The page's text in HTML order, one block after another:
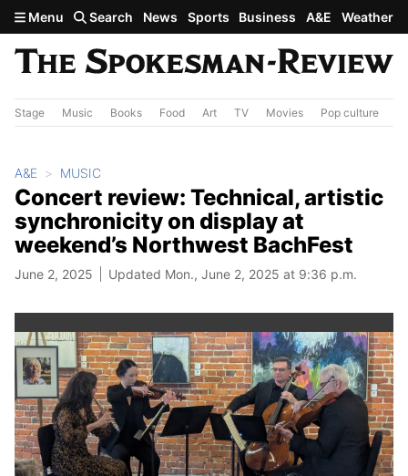
Skip to main content
Menu Search News Sports Business A&E Weather
Stage Music Books Food Art TV Movies Pop culture
A&E MUSIC
Concert review: Technical, artistic
synchronicity on display at
weekend’s Northwest BachFest
June 2, 2025 Updated Mon., June 2, 2025 at 9:36 p.m.